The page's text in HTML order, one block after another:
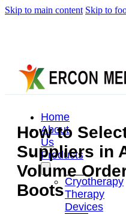
Skip to main content Skip to
Home
About
Us
Products
Cryotherapy
Therapy
Devices
How to
Suppliers in
Volume
Boots